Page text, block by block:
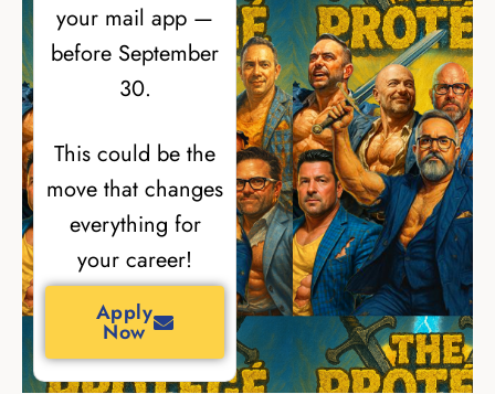
your mail app —
before September
30.
This could be the
move that changes
everything for
your career!
Apply
Now